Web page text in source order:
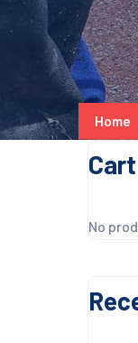
Home
Cart
No